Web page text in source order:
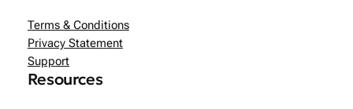
Terms & Conditions
Privacy Statement
Support
Resources